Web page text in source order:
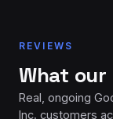
REVIEWS
What
Real, ongoing
Inc. customers